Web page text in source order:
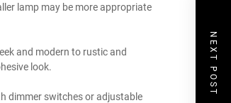
lamp may be more appropriate
and modern to rustic and
look.
dimmer switches or adjustable
NEXT POST